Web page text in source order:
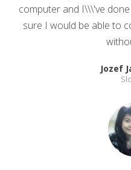
computer and I\\\'ve
sure I would be able to
Jozef